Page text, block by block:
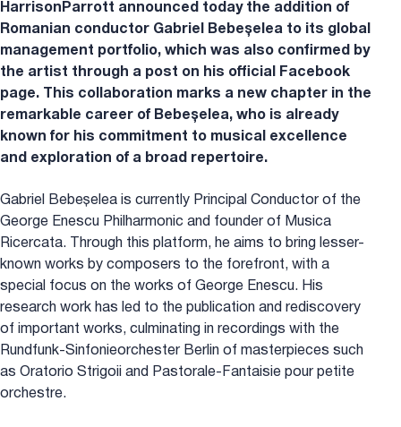
HarrisonParrott announced today the addition of
Romanian conductor Gabriel Bebeșelea to its global
management portfolio, which was also confirmed by
the artist through a post on his official Facebook
page. This collaboration marks a new chapter in the
remarkable career of Bebeșelea, who is already
known for his commitment to musical excellence
and exploration of a broad repertoire.
Gabriel Bebeșelea is currently Principal Conductor of the
George Enescu Philharmonic and founder of Musica
Ricercata. Through this platform, he aims to bring lesser-
known works by composers to the forefront, with a
special focus on the works of George Enescu. His
research work has led to the publication and rediscovery
of important works, culminating in recordings with the
Rundfunk-Sinfonieorchester Berlin of masterpieces such
as Oratorio Strigoii and Pastorale-Fantaisie pour petite
orchestre.